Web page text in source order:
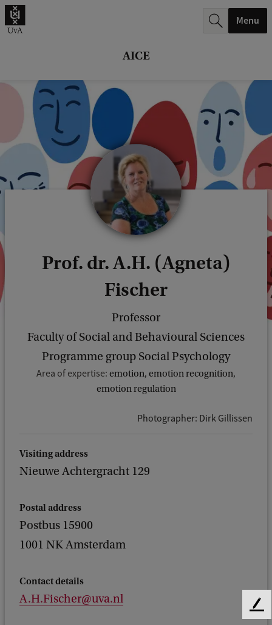
AICE
.
.
Menu
Prof. dr. A.H. (Agneta)
Fischer
Professor
Faculty of Social and Behavioural Sciences
Programme group Social Psychology
Area of expertise: emotion, emotion recognition,
emotion regulation
Photographer: Dirk Gillissen
Visiting address
Nieuwe Achtergracht 129
Postal address
Postbus 15900
1001 NK Amsterdam
Contact details
A.H.Fischer@uva.nl
F